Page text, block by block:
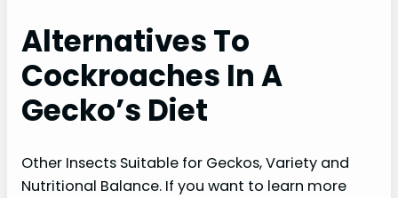
Alternatives To
Cockroaches In A
Gecko’s Diet
Other Insects Suitable for Geckos, Variety and
Nutritional Balance. If you want to learn more